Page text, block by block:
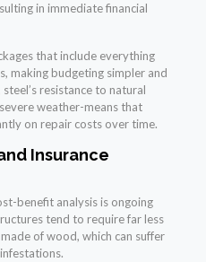
in immediate financial
that include everything
making budgeting simpler and
resistance to natural
weather-means that
on repair costs over time.
Insurance
benefit analysis is ongoing
tend to require far less
of wood, which can suffer